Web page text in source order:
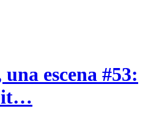
escena #53: